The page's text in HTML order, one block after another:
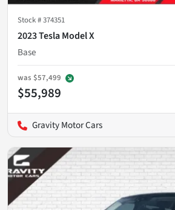
Stock #374351
2023 Tesla Model X
Base
was $57,499
$55,989
Gravity Motor Cars